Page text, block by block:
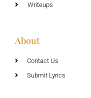
Writeups
About
Contact Us
Submit Lyrics